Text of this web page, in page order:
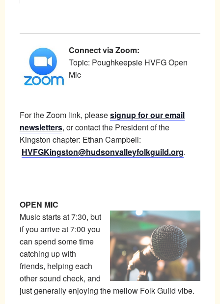
Connect via Zoom:
Topic: Poughkeepsie HVFG Open
Mic
For the Zoom link, pleasesignup for our email
newsletters, or contact the President of the
Kingston chapter: Ethan Campbell:
HVFGKingston@hudsonvalleyfolkguild.org.
OPEN MIC
Music starts at 7:30, but
if you arrive at 7:00 you
can spend some time
catching up with
friends, helping each
other sound check, and
just generally enjoying the mellow Folk Guild vibe.